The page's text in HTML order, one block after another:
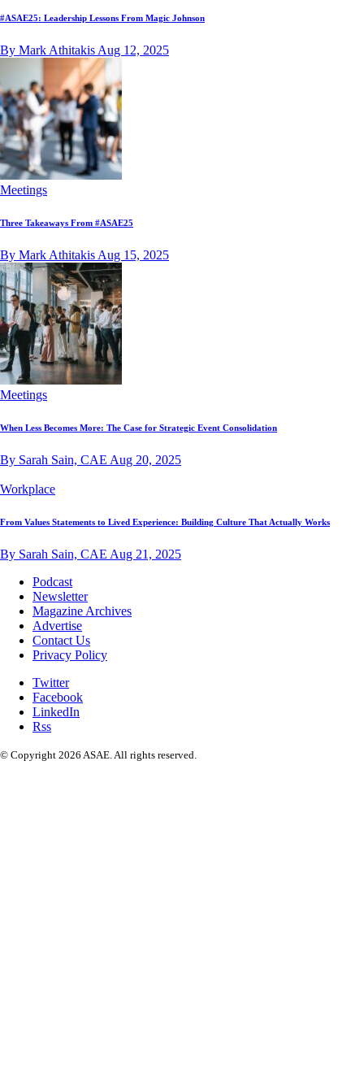
#ASAE25: Leadership Lessons From Magic Johnson
By Mark Athitakis Aug 12, 2025
Meetings
Three Takeaways From #ASAE25
By Mark Athitakis Aug 15, 2025
Meetings
When Less Becomes More: The Case for Strategic Event Consolidation
By Sarah Sain, CAE Aug 20, 2025
Workplace
From Values Statements to Lived Experience: Building Culture That Actually Works
By Sarah Sain, CAE Aug 21, 2025
Podcast
Newsletter
Magazine Archives
Advertise
Contact Us
Privacy Policy
Twitter
Facebook
LinkedIn
Rss
© Copyright 2026 ASAE. All rights reserved.